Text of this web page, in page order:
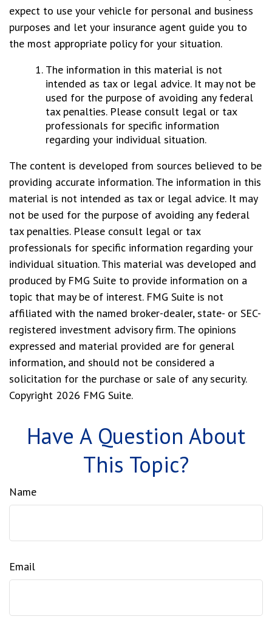
expect to use your vehicle for personal and business
purposes and let your insurance agent guide you to
the most appropriate policy for your situation.
The information in this material is not
intended as tax or legal advice. It may not be
used for the purpose of avoiding any federal
tax penalties. Please consult legal or tax
professionals for specific information
regarding your individual situation.
The content is developed from sources believed to be
providing accurate information. The information in this
material is not intended as tax or legal advice. It may
not be used for the purpose of avoiding any federal
tax penalties. Please consult legal or tax
professionals for specific information regarding your
individual situation. This material was developed and
produced by FMG Suite to provide information on a
topic that may be of interest. FMG Suite is not
affiliated with the named broker-dealer, state- or SEC-
registered investment advisory firm. The opinions
expressed and material provided are for general
information, and should not be considered a
solicitation for the purchase or sale of any security.
Copyright 2026 FMG Suite.
Have A Question About
This Topic?
Name
Email